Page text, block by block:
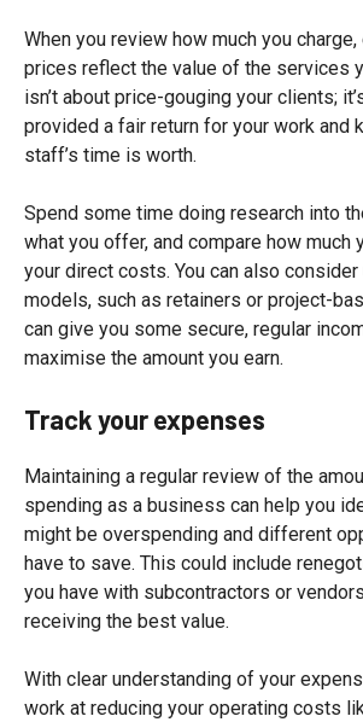
When you review how much you
prices reflect the value of the services
isn’t about price-gouging your clients;
provided a fair return for your work and
staff’s time is worth.
Spend some time doing research into
what you offer, and compare how much
your direct costs. You can also
models, such as retainers or project-
can give you some secure, regular
maximise the amount you earn.
Track your expenses
Maintaining a regular review of the
spending as a business can help you
might be overspending and different
have to save. This could include
you have with subcontractors or
receiving the best value.
With clear understanding of your
work at reducing your operating costs